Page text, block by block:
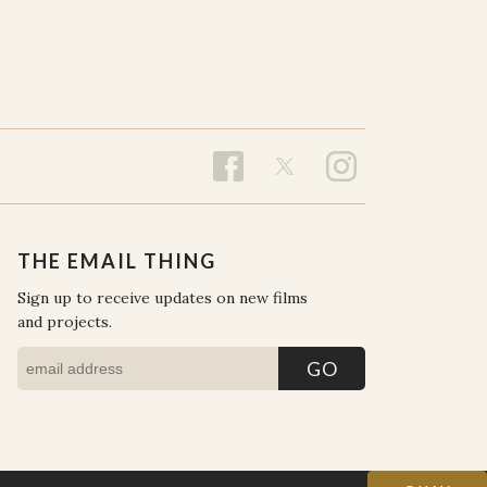
THE EMAIL THING
Sign up to receive updates on new films
and projects.